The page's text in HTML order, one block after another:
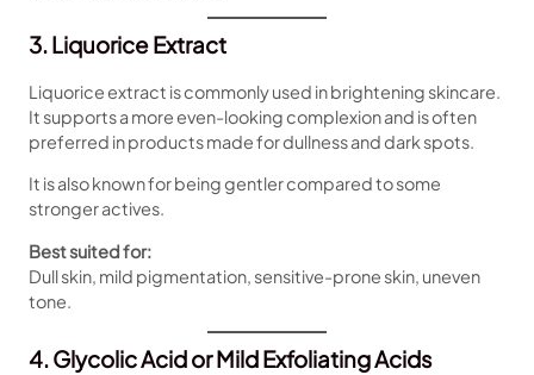
3. Liquorice Extract
Liquorice extract is commonly used in brightening skincare.
It supports a more even-looking complexion and is often
preferred in products made for dullness and dark spots.
It is also known for being gentler compared to some
stronger actives.
Best suited for:
Dull skin, mild pigmentation, sensitive-prone skin, uneven
tone.
4. Glycolic Acid or Mild Exfoliating Acids